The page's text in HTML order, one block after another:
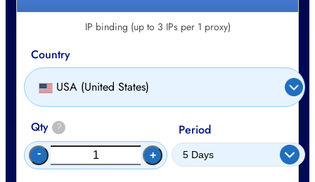
IP binding (up to 3 IPs per 1 proxy)
Country
USA (United States)
Qty ?
- +
Period